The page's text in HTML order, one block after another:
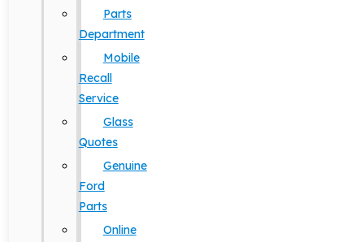
Parts
Department
Mobile
Recall
Service
Glass
Quotes
Genuine
Ford
Parts
Online